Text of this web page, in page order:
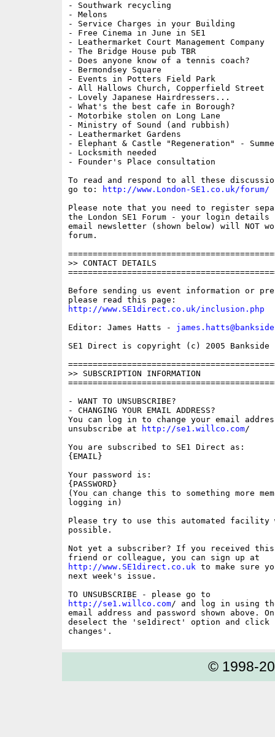
- Southwark recycling
- Melons
- Service Charges in your Building
- Free Cinema in June in SE1
- Leathermarket Court Management Company
- The Bridge House pub TBR
- Does anyone know of a tennis coach?
- Bermondsey Square
- Events in Potters Field Park
- All Hallows Church, Copperfield Street
- Lovely Japanese Hairdressers...
- What's the best cafe in Borough?
- Motorbike stolen on Long Lane
- Ministry of Sound (and rubbish)
- Leathermarket Gardens
- Elephant & Castle "Regeneration" -
- Locksmith needed
- Founder's Place consultation
To read and respond to all these
go to:
http://www.London-SE1.co.uk/forum/
Please note that you need to register
the London SE1 Forum - your login
email newsletter (shown below) will NOT
forum.
>> CONTACT DETAILS
Before sending us event information or
http://www.SE1direct.co.uk/inclusion.php
Editor: James Hatts -
SE1 Direct is copyright (c) 2005 Bankside
>> SUBSCRIPTION INFORMATION
- WANT TO UNSUBSCRIBE?
- CHANGING YOUR EMAIL ADDRESS?
You can log in to change your email
unsubscribe at
http://se1.willco.com/
You are subscribed to SE1 Direct as:
{EMAIL}
Your password is:
{PASSWORD}
(You can change this to something more
logging in)
Please try to use this automated facility
possible.
Not yet a subscriber? If you received
http://www.SE1direct.co.uk to make sure
next week's issue.
http://se1.willco.com/ and log in using
email address and password shown above.
deselect the 'se1direct' option and click
© 1998-